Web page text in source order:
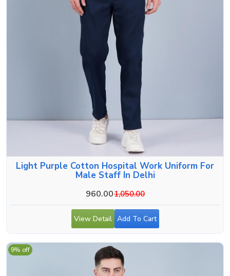
Light Purple Cotton Hospital Work Uniform For
Male Staff In Delhi
960.001,050.00
View Detail Add To Cart
9% off